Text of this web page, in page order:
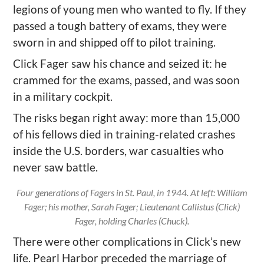
legions of young men who wanted to fly. If they
passed a tough battery of exams, they were
sworn in and shipped off to pilot training.
Click Fager saw his chance and seized it: he
crammed for the exams, passed, and was soon
in a military cockpit.
The risks began right away: more than 15,000
of his fellows died in training-related crashes
inside the U.S. borders, war casualties who
never saw battle.
Four generations of Fagers in St. Paul, in 1944. At left: William
Fager; his mother, Sarah Fager; Lieutenant Callistus (Click)
Fager, holding Charles (Chuck).
There were other complications in Click’s new
life. Pearl Harbor preceded the marriage of